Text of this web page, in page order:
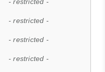
- restricted -
- restricted -
- restricted -
- restricted -